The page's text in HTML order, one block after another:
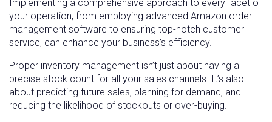
Implementing a comprehensive approach to every facet of
your operation, from employing advanced Amazon order
management software to ensuring top-notch customer
service, can enhance your business’s efficiency.
Proper inventory management isn’t just about having a
precise stock count for all your sales channels. It’s also
about predicting future sales, planning for demand, and
reducing the likelihood of stockouts or over-buying.